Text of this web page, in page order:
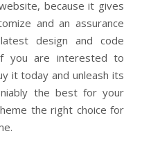
because it gives
and an assurance
design and code
you are interested to
it today and unleash its
the best for your
the right choice for